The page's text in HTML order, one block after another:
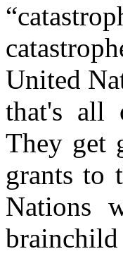
United
that's all
They get
grants to
Nations